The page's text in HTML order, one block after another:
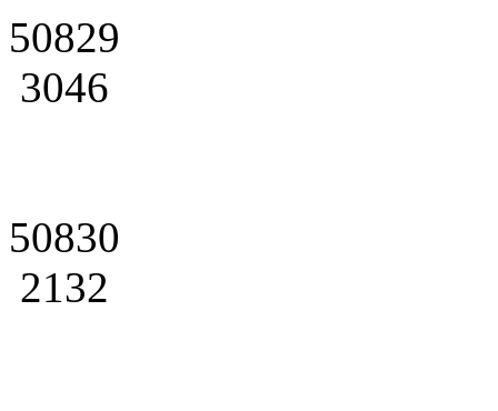
50829
3046
50830
2132